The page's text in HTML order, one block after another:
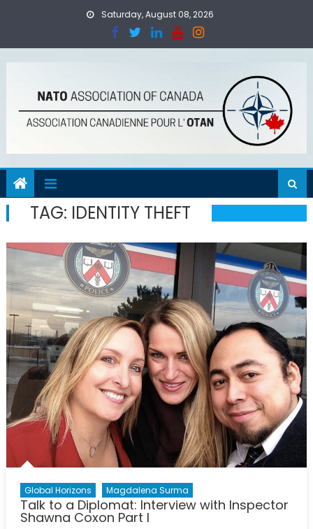
Saturday, August 08, 2026
TAG: IDENTITY THEFT
Global Horizons Magdalena Surma
Talk to a Diplomat: Interview with Inspector
Shawna Coxon Part I